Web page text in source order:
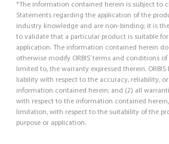
*The information contained herein is subject to
Statements regarding the application of the
industry knowledge and are non-binding; it is
to validate that a particular product is suitable
application. The information contained herein
otherwise modify ORBIS’ terms and conditions
limited to, the warranty expressed therein. ORBIS
liability with respect to the accuracy, reliability,
information contained herein; and (2) all
with respect to the information contained
limitation, with respect to the suitability of the
purpose or application.